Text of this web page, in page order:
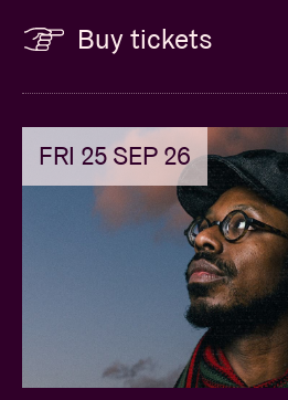
Buy tickets
FRI 25 SEP 26